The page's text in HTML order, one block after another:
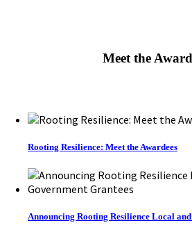
Meet the
Rooting Resilience: Meet the Awardees
Announcing Rooting Resilience Local